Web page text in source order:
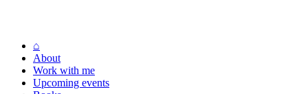
⌂
About
Work with me
Upcoming events